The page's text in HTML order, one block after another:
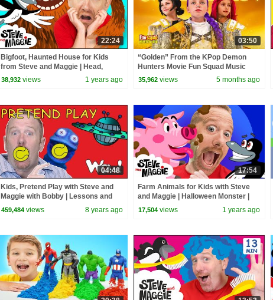
22:24
Bigfoot, Haunted House for Kids
from Steve and Maggie | Head,
Shoulders, Knees and Toes |
Halloween
38,932 views 1 years ago
03:50
“Golden” From the KPop Demon
Hunters Movie Fun Squad Music
Video Cover | Fun Squad
35,962 views 5 months ago
04:48
Kids, Pretend Play with Steve and
Maggie with Bobby | Lessons and
Stories for Kids Wow English TV
459,484 views 8 years ago
17:54
Farm Animals for Kids with Steve
and Maggie | Halloween Monster |
Playground | Monster Finger Family
17,504 views 1 years ago